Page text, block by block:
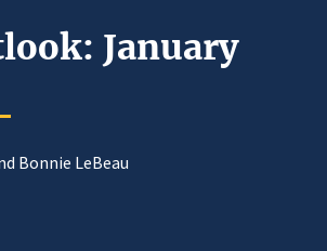
January
Bonnie LeBeau